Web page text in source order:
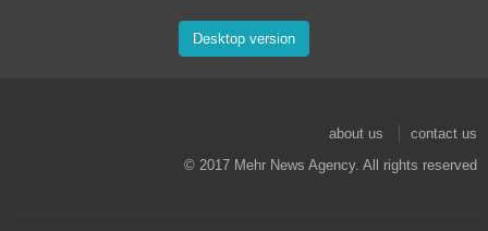
Desktop version
about us
contact us
© 2017 Mehr News Agency. All rights reserved